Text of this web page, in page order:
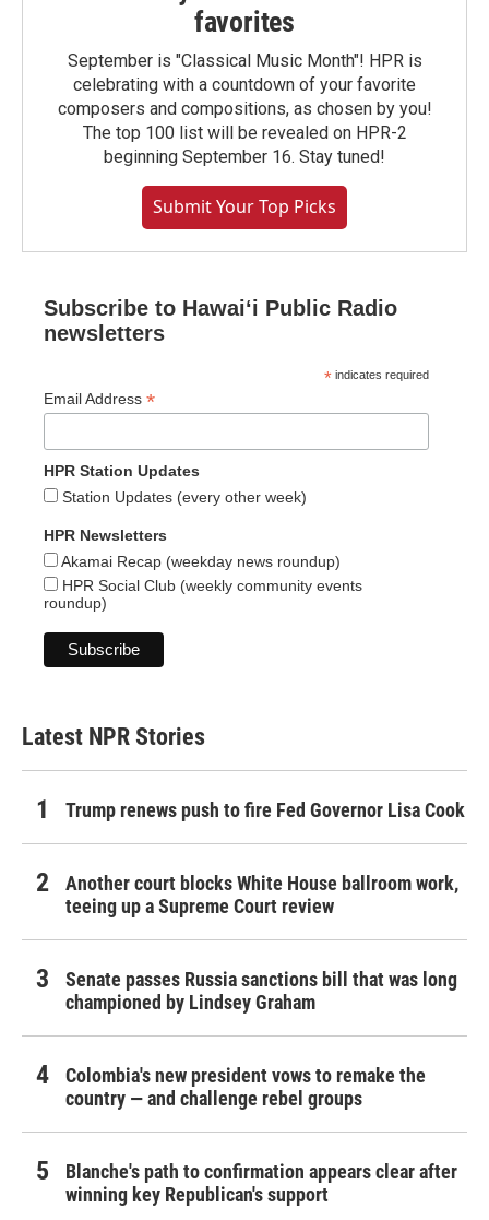
favorites
September is "Classical Music Month"! HPR is
celebrating with a countdown of your favorite
composers and compositions, as chosen by you!
The top 100 list will be revealed on HPR-2
beginning September 16. Stay tuned!
Submit Your Top Picks
Subscribe to Hawaiʻi Public Radio
newsletters
* indicates required
Email Address *
HPR Station Updates
Station Updates (every other week)
HPR Newsletters
Akamai Recap (weekday news roundup)
HPR Social Club (weekly community events
roundup)
Latest NPR Stories
Trump renews push to fire Fed Governor Lisa Cook
Another court blocks White House ballroom work,
teeing up a Supreme Court review
Senate passes Russia sanctions bill that was long
championed by Lindsey Graham
Colombia's new president vows to remake the
country — and challenge rebel groups
Blanche's path to confirmation appears clear after
winning key Republican's support